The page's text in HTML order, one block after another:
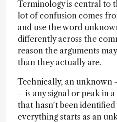
Terminology is central to
lot of confusion comes
and use the word
differently across the
reason the arguments
than they actually are.
Technically, an unknown
– is any signal or peak in
that hasn't been
everything starts as an